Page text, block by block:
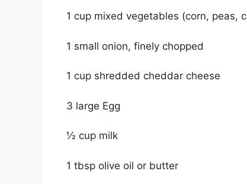
1 cup mixed vegetables (corn, peas,
1 small onion, finely chopped
1 cup shredded cheddar cheese
3 large Egg
½ cup milk
1 tbsp olive oil or butter